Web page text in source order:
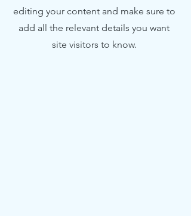
editing your content and make sure to
add all the relevant details you want
site visitors to know.